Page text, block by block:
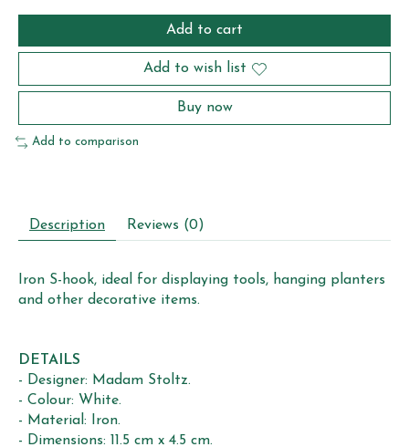
Add to cart
Add to wish list
Buy now
Add to comparison
Description Reviews (0)
Iron S-hook, ideal for displaying tools, hanging planters
and other decorative items.
DETAILS
- Designer: Madam Stoltz.
- Colour: White.
- Material: Iron.
- Dimensions: 11.5 cm x 4.5 cm.